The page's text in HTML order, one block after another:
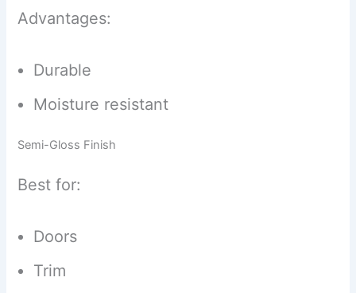
Advantages:
Durable
Moisture resistant
Semi-Gloss Finish
Best for:
Doors
Trim